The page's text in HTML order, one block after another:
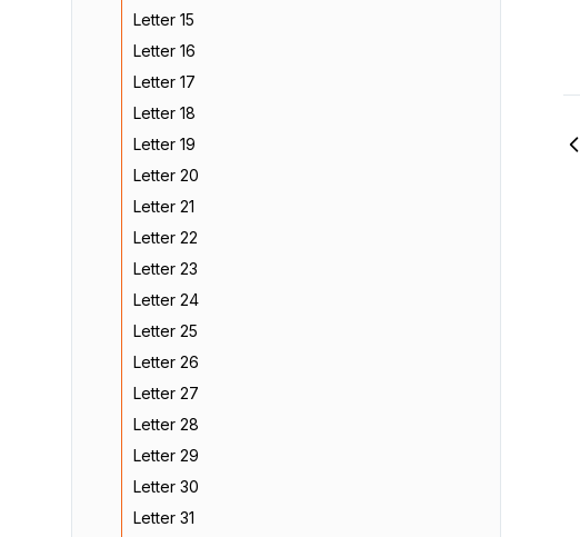
Letter 15
Letter 16
Letter 17
Letter 18
Letter 19
Letter 20
Letter 21
Letter 22
Letter 23
Letter 24
Letter 25
Letter 26
Letter 27
Letter 28
Letter 29
Letter 30
Letter 31